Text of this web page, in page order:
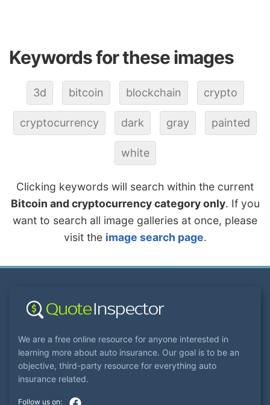
Keywords for these images
3d bitcoin blockchain crypto
cryptocurrency dark gray painted
white
Clicking keywords will search within the current
Bitcoin and cryptocurrency category only. If you
want to search all image galleries at once, please
visit the image search page.
We are a free online resource for anyone interested in
learning more about auto insurance. Our goal is to be an
objective, third-party resource for everything auto
insurance related.